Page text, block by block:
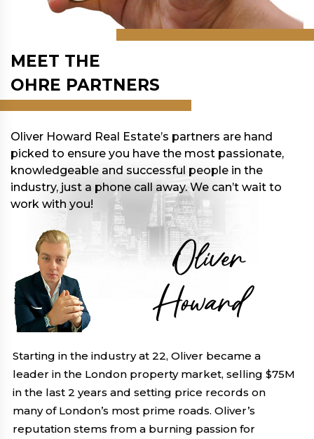
MEET THE
OHRE PARTNERS
Oliver Howard Real Estate’s partners are hand
picked to ensure you have the most passionate,
knowledgeable and successful people in the
industry, just a phone call away. We can’t wait to
work with you!
Oliver
Howard
Starting in the industry at 22, Oliver became a
leader in the London property market, selling $75M
in the last 2 years and setting price records on
many of London’s most prime roads. Oliver’s
reputation stems from a burning passion for